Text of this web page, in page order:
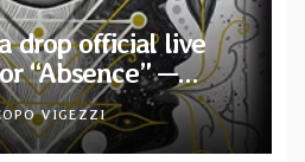
drop official live
“Absence” —
“Light and
VIGEZZI